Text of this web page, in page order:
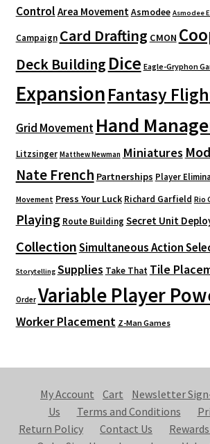
Control Area MovementAsmodee Asmodee
Campaign Card Drafting CMON
Deck Building Dice Eagle-Gryphon
ExpansionFantasy
Grid Movement Hand
Litzsinger Matthew Newman Miniatures
Nate French Partnerships Player
Movement Press Your Luck Richard Garfield Rio
Playing Route Building Secret Unit
CollectionSimultaneous Action
Storytelling Supplies Take That Tile
Order Variable Player
Worker Placement Z-Man Games
My Account Cart Newsletter
Us
Terms and Conditions
Return Policy
Contact Us